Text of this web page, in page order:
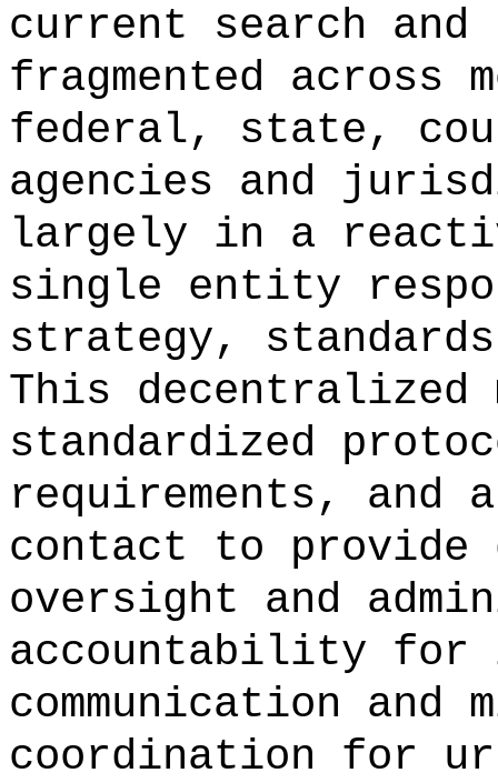
current search
fragmented across
federal, state,
agencies and
largely in a
single entity
strategy,
This decentralized
standardized
requirements,
contact to
oversight and
accountability for
communication
coordination for